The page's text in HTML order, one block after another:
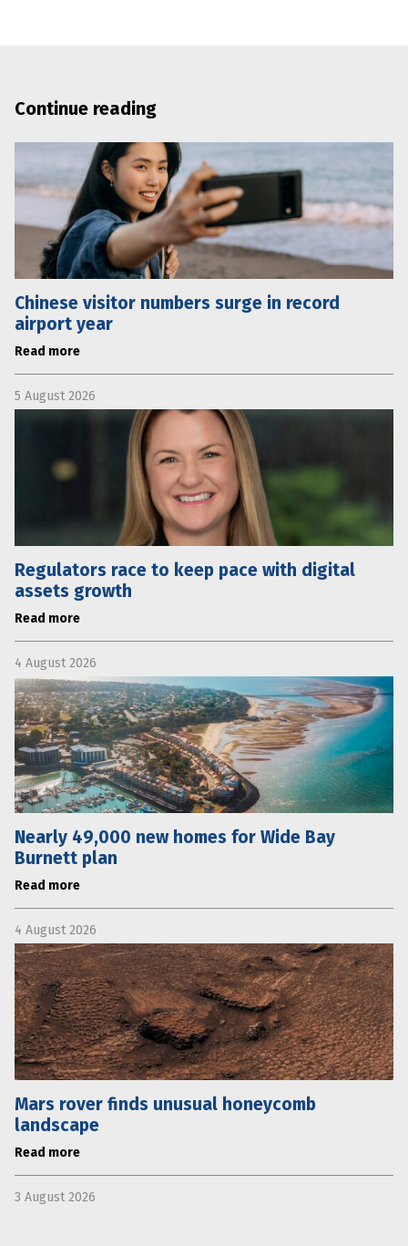
Continue reading
Chinese visitor numbers surge in record
airport year
Read more
5 August 2026
Regulators race to keep pace with digital
assets growth
Read more
4 August 2026
Nearly 49,000 new homes for Wide Bay
Burnett plan
Read more
4 August 2026
Mars rover finds unusual honeycomb
landscape
Read more
3 August 2026